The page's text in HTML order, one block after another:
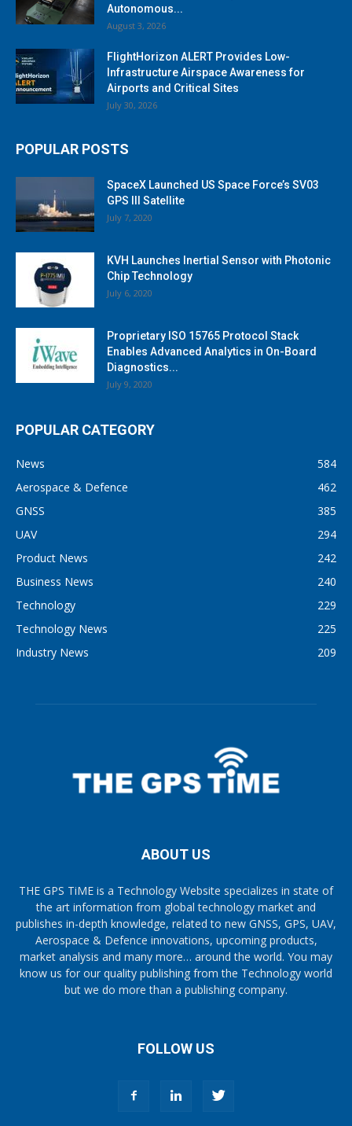
Autonomous...
August 3, 2026
FlightHorizon ALERT Provides Low-
Infrastructure Airspace Awareness for
Airports and Critical Sites
July 30, 2026
POPULAR POSTS
SpaceX Launched US Space Force’s SV03
GPS III Satellite
July 7, 2020
KVH Launches Inertial Sensor with Photonic
Chip Technology
July 6, 2020
Proprietary ISO 15765 Protocol Stack
Enables Advanced Analytics in On-Board
Diagnostics...
July 9, 2020
POPULAR CATEGORY
News
584
Aerospace & Defence
462
GNSS
385
UAV
294
Product News
242
Business News
240
Technology
229
Technology News
225
Industry News
209
ABOUT US
THE GPS TiME is a Technology Website specializes in state of
the art information from global technology market and
publishes in-depth knowledge, related to new GNSS, GPS, UAV,
Aerospace & Defence innovations, upcoming products,
market analysis and many more… around the world. You may
know us for our quality publishing from the Technology world
but we do more than a publishing company.
FOLLOW US